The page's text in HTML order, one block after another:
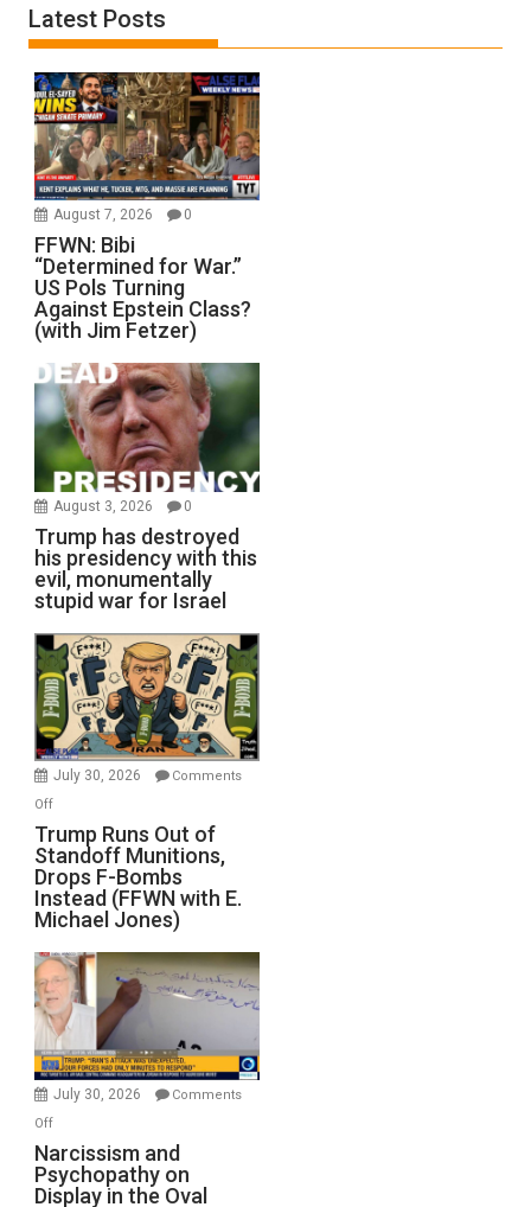
Latest Posts
August 7, 2026 0
FFWN: Bibi
“Determined for War.”
US Pols Turning
Against Epstein Class?
(with Jim Fetzer)
August 3, 2026 0
Trump has destroyed
his presidency with this
evil, monumentally
stupid war for Israel
July 30, 2026
Comments
Offon
Trump
Runs
Out
of
Standoff
Munitions,
Drops
F-
Bombs
Instead
(FFWN
with
Michael
Jones)
Trump Runs Out of
Standoff Munitions,
Drops F-Bombs
Instead (FFWN with E.
Michael Jones)
July 30, 2026
Comments
Offon
Narcissism
and
Psychopathy
Narcissism and
Psychopathy on
Display in the Oval